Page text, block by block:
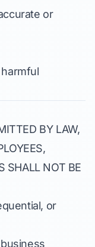
or
BY LAW,
SHALL NOT BE
or